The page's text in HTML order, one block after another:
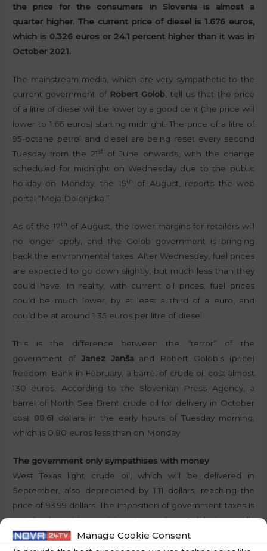
Manage Cookie Consent
the price for the consumers in Slovenia is almost a
quarter higher. The current price of diesel is 1.676 euros,
which is 0.326 euros or 24.1 percent higher than it was in
October 2021.
The mainstream media, which are very sympathetic to the
current government of Robert Golob, tell us that the price
of a litre of diesel will be lower by a good cent (the price will
lower to 1.66 euros) starting midnight. The price of a litre of
95-octane petrol and diesel are being reset every second
Tuesday from the 21st
of June onwards, with the change
scheduled for midnight on Wednesday due to the public
holiday on Monday, the 15th
of August, reports the web
portal “Moja Dolenjska.”
As of the 17th of August, the lower margins for retailers will
no longer apply, and the Golob government is bringing
back the environmental taxes. After Wednesday, fuel prices
are expected to go down slightly, but much less than they
could have. In reality, with current oil prices, fuel prices
could be much lower, by at least a third of a euro, and
could be at around 1.35 euros per litre of diesel.
This is the difference between the “terror” of the
government of Janez Janšaand Robert Golob’s (price)
freedom. Bank in February, a barrel of crude oil cost almost
130 euros. According to the Slovenian Press Agency, a
barrel of North Sea Brent crude oil for delivery in October
cost 88.61 dollars in the early hours of Tuesday morning,
which is 0.80 euros less than on Monday.
The government only sympathises with money
West Texas light crude oil, which will be delivered in
September, also depreciated by 1.11 dollars, reaching the
price of 93.99 dollars. The imposition of government taxes is
not the least bit surprising. Remember, Golob is actually
behaving like an oligarch who does not care about the little